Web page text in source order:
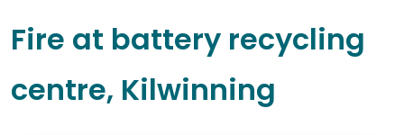
Fire at battery recycling
centre, Kilwinning